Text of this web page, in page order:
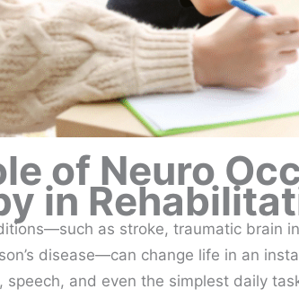
of Neuro
in
as stroke, traumatic brain
disease—can change life in an
speech, and even the simplest daily